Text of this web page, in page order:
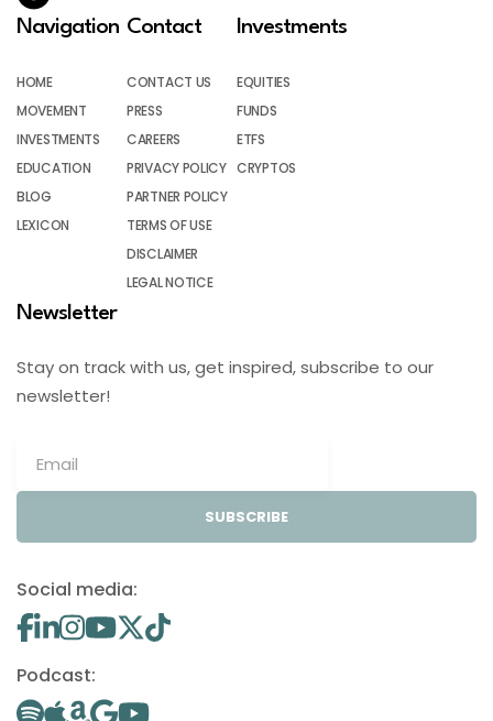
Navigation
HOME
MOVEMENT
INVESTMENTS
EDUCATION
BLOG
LEXICON
Contact
CONTACT US
PRESS
CAREERS
PRIVACY POLICY
PARTNER POLICY
TERMS OF USE
DISCLAIMER
LEGAL NOTICE
Investments
EQUITIES
FUNDS
ETFS
CRYPTOS
Newsletter
Stay on track with us, get inspired, subscribe to our
newsletter!
SUBSCRIBE
Social media:
Podcast: